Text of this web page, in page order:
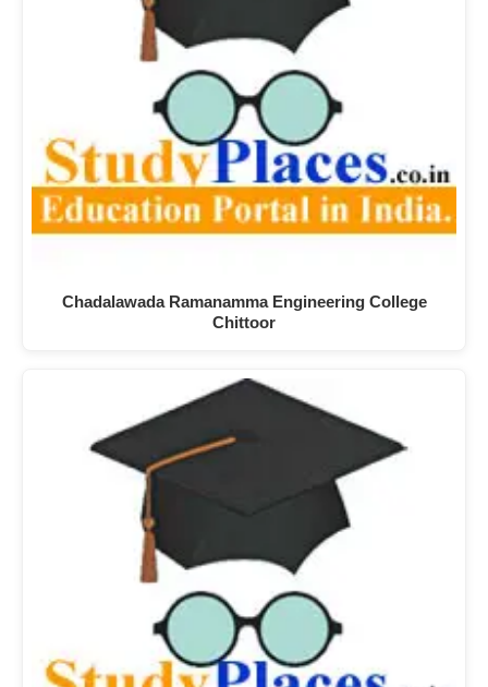
Chadalawada Ramanamma Engineering College
Chittoor